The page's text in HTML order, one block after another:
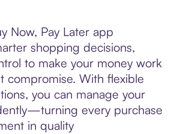
Now, Pay Later app
shopping decisions,
to make your money work
compromise. With flexible
you can manage your
every purchase
in quality